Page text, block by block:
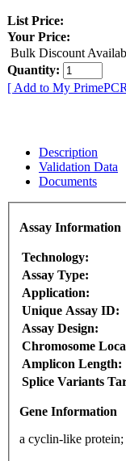
List Price:
Your Price:
Bulk Discount
Quantity:
[ Add to My
Description
Validation Data
Documents
Assay Information
Technology:
Assay Type:
Application:
Unique Assay ID:
Assay Design:
Chromosome
Amplicon Length:
Splice Variants
Gene Information
a cyclin-like